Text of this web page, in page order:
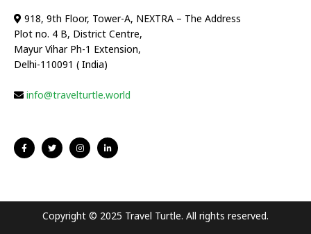
918, 9th Floor, Tower-A, NEXTRA – The Address
Plot no. 4 B, District Centre,
Mayur Vihar Ph-1 Extension,
Delhi-110091 ( India)
info@travelturtle.world
Copyright © 2025 Travel Turtle. All rights reserved.